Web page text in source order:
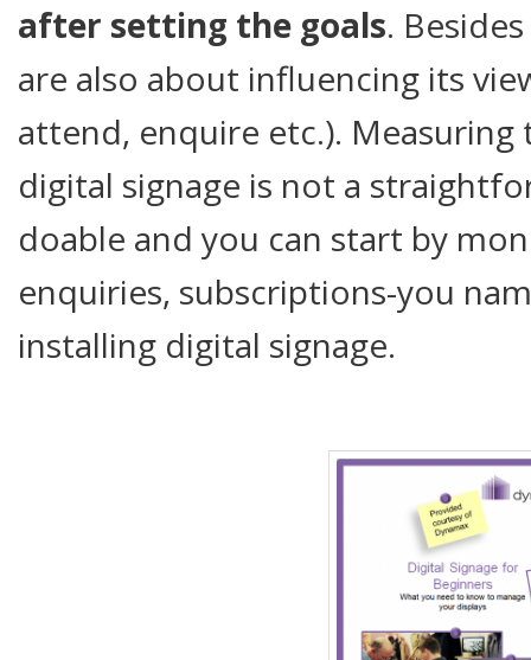
after setting the goals.
are also about influencing its
attend, enquire etc.).
digital signage is not a
doable and you can start by
enquiries, subscriptions-you
installing digital signage.